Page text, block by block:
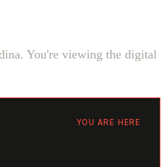
You're viewing the digital
YOU ARE HERE